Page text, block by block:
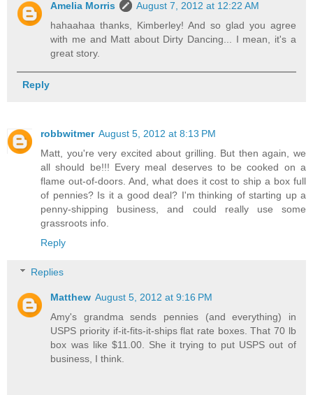
Amelia Morris
August 7, 2012 at 12:22 AM
hahaahaa thanks, Kimberley! And so glad you agree
with me and Matt about Dirty Dancing... I mean, it's a
great story.
Reply
robbwitmer August 5, 2012 at 8:13 PM
Matt, you're very excited about grilling. But then again, we
all should be!!! Every meal deserves to be cooked on a
flame out-of-doors. And, what does it cost to ship a box full
of pennies? Is it a good deal? I'm thinking of starting up a
penny-shipping business, and could really use some
grassroots info.
Reply
Replies
Matthew August 5, 2012 at 9:16 PM
Amy's grandma sends pennies (and everything) in
USPS priority if-it-fits-it-ships flat rate boxes. That 70 lb
box was like $11.00. She it trying to put USPS out of
business, I think.